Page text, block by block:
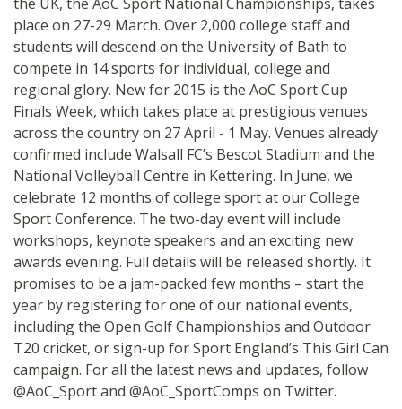
place on 27-29 March. Over 2,000 college staff and
students will descend on the University of Bath to
compete in 14 sports for individual, college and
regional glory. New for 2015 is the AoC Sport Cup
Finals Week, which takes place at prestigious venues
across the country on 27 April - 1 May. Venues already
confirmed include Walsall FC’s Bescot Stadium and the
National Volleyball Centre in Kettering. In June, we
celebrate 12 months of college sport at our College
Sport Conference. The two-day event will include
workshops, keynote speakers and an exciting new
awards evening. Full details will be released shortly. It
promises to be a jam-packed few months – start the
year by registering for one of our national events,
including the Open Golf Championships and Outdoor
T20 cricket, or sign-up for Sport England’s This Girl Can
campaign. For all the latest news and updates, follow
@AoC_Sport and @AoC_SportComps on Twitter.